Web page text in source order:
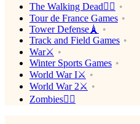
The Walking Dead🧟‍♂️
Tour de France Games
Tower Defense🗼
Track and Field Games
War⚔️
Winter Sports Games
World War I⚔️
World War 2⚔️
Zombies🧟‍♂️